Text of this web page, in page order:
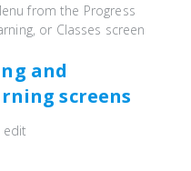
from the Progress
or Classes screen
and
screens
edit